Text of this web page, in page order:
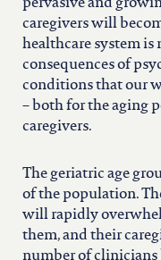
west
pervasive and
caregivers will
healthcare system is
consequences of
conditions that our
– both for the aging
caregivers.
The geriatric age
of the population.
will rapidly
them, and their
number of clinicians